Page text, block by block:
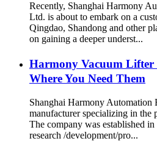
Recently, Shanghai Harmony
Ltd. is about to embark on a
Qingdao, Shandong and other
on gaining a deeper underst...
Harmony Vacuum
Where You Need Them
Shanghai Harmony Automation
manufacturer specializing in
The company was established
research /development/pro...